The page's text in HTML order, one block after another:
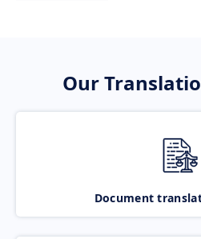
Our
Document